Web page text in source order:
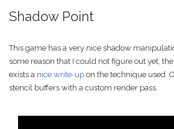
Shadow Point
This game has a very nice shadow
some reason that I could not figure out yet,
exists a nice write-up on the technique used.
stencil buffers with a custom render pass.